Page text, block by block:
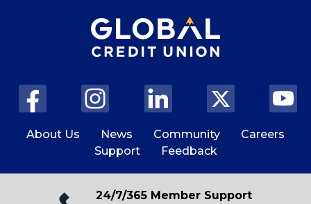
About Us News Community
Careers
Support
Feedback
24/7/365 Member Support